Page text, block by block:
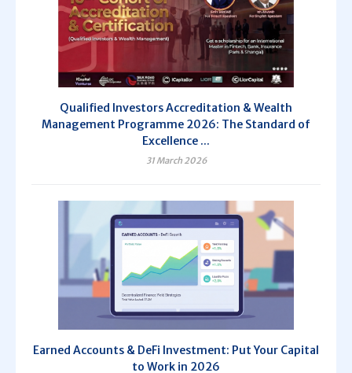
Qualified Investors Accreditation & Wealth
Management Programme 2026: The Standard of
Excellence ...
31 March 2026
Earned Accounts & DeFi Investment: Put Your Capital
to Work in 2026